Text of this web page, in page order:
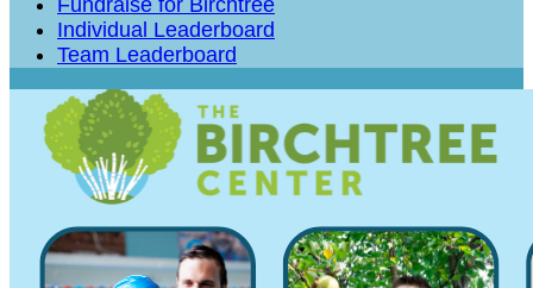
Fundraise for Birchtree
Individual Leaderboard
Team Leaderboard